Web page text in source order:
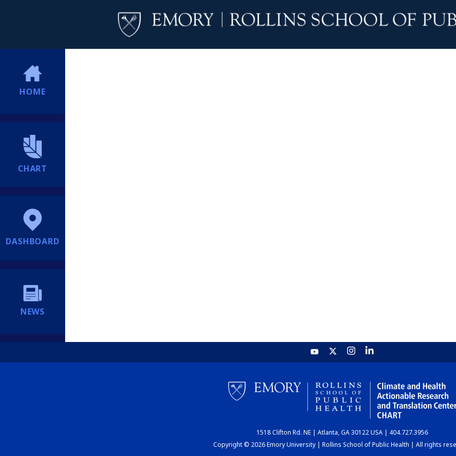
HOME
CHART
DASHBOARD
NEWS
1518 Clifton Rd. NE | Atlanta, GA 30122 USA | 404.727.3956
Copyright © 2026 Emory University | Rollins School of Public Health | All rights